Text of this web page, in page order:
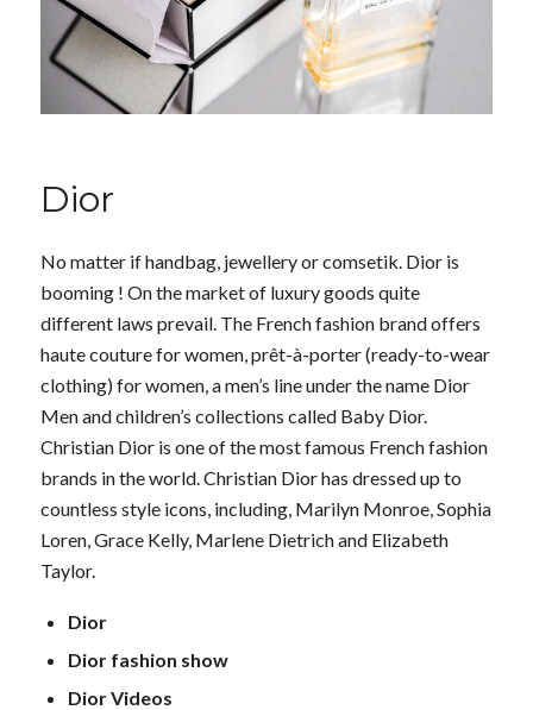
Dior
No matter if handbag, jewellery or comsetik. Dior is
booming ! On the market of luxury goods quite
different laws prevail. The French fashion brand offers
haute couture for women, prêt-à-porter (ready-to-wear
clothing) for women, a men’s line under the name Dior
Men and children’s collections called Baby Dior.
Christian Dior is one of the most famous French fashion
brands in the world. Christian Dior has dressed up to
countless style icons, including, Marilyn Monroe, Sophia
Loren, Grace Kelly, Marlene Dietrich and Elizabeth
Taylor.
Dior
Dior fashion show
Dior Videos